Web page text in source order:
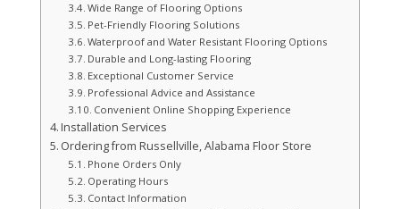
Wide Range of Flooring Options
Pet-Friendly Flooring Solutions
Waterproof and Water Resistant Flooring Options
Durable and Long-lasting Flooring
Exceptional Customer Service
Professional Advice and Assistance
Convenient Online Shopping Experience
Installation Services
Ordering from Russellville, Alabama Floor Store
Phone Orders Only
Operating Hours
Contact Information